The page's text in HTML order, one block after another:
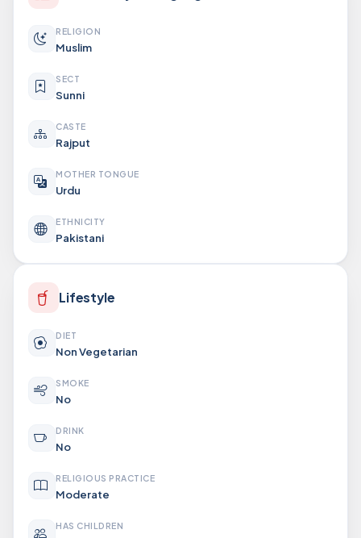
RELIGION
Muslim
SECT
Sunni
CASTE
Rajput
MOTHER TONGUE
Urdu
ETHNICITY
Pakistani
Lifestyle
DIET
Non Vegetarian
SMOKE
No
DRINK
No
RELIGIOUS PRACTICE
Moderate
HAS CHILDREN